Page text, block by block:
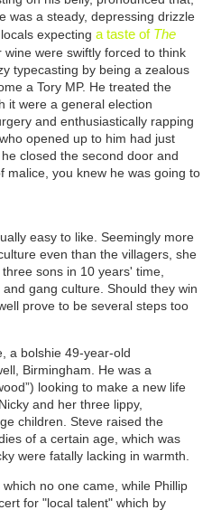
was a steady, depressing drizzle
expecting a taste of The
were swiftly forced to think
typecasting by being a zealous
a Tory MP. He treated the
it were a general election
and enthusiastically rapping
opened up to him had just
closed the second door and
malice, you knew he was going to
easy to like. Seemingly more
even than the villagers, she
sons in 10 years' time,
gang culture. Should they win
prove to be several steps too
a bolshie 49-year-old
Birmingham. He was a
looking to make a new life
and her three lippy,
children. Steve raised the
of a certain age, which was
were fatally lacking in warmth.
no one came, while Phillip
for "local talent" which by